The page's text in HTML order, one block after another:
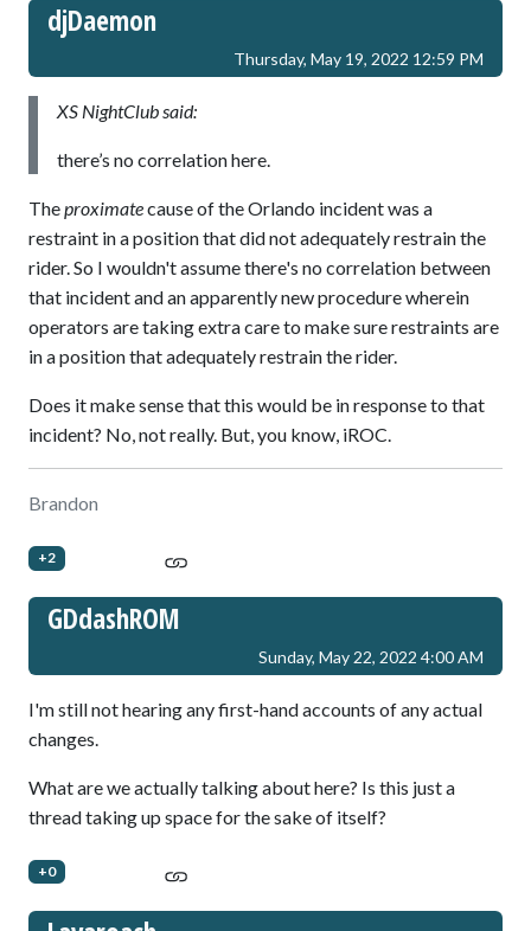
djDaemon
Thursday, May 19, 2022 12:59 PM
XS NightClub said:
there’s no correlation here.
Theproximatecause of the Orlando incident was a
restraint in a position that did not adequately restrain the
rider. So I wouldn't assume there's no correlation between
that incident and an apparently new procedure wherein
operators are taking extra care to make sure restraints are
in a position that adequately restrain the rider.
Does it make sense that this would be in response to that
incident? No, not really. But, you know, iROC.
Brandon
+2
GDdashROM
Sunday, May 22, 2022 4:00 AM
I'm still not hearing any first-hand accounts of any actual
changes.
What are we actually talking about here? Is this just a
thread taking up space for the sake of itself?
+0